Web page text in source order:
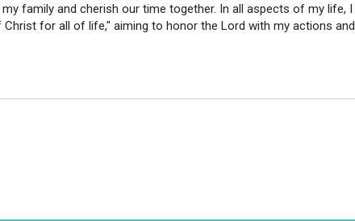
family and cherish our time together. In all aspects of my life, I
for all of life," aiming to honor the Lord with my actions and